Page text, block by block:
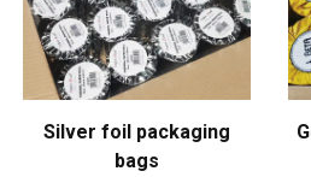
Silver foil packaging
bags